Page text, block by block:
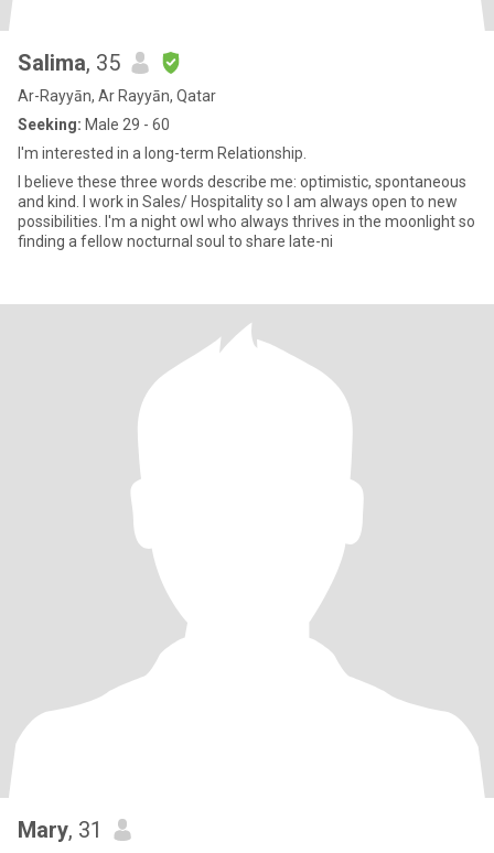
Salima, 35
Ar-Rayyān, Ar Rayyān, Qatar
Seeking: Male 29 - 60
I'm interested in a long-term Relationship.
I believe these three words describe me: optimistic, spontaneous
and kind. I work in Sales/ Hospitality so I am always open to new
possibilities. I'm a night owl who always thrives in the moonlight so
finding a fellow nocturnal soul to share late-ni
Mary, 31